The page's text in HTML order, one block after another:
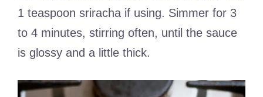
1 teaspoon sriracha if using. Simmer for 3
to 4 minutes, stirring often, until the sauce
is glossy and a little thick.